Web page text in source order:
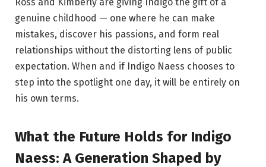
Ross and Kimberly are giving Indigo the gift of a
genuine childhood — one where he can make
mistakes, discover his passions, and form real
relationships without the distorting lens of public
expectation. When and if Indigo Naess chooses to
step into the spotlight one day, it will be entirely on
his own terms.
What the Future Holds for Indigo
Naess: A Generation Shaped by